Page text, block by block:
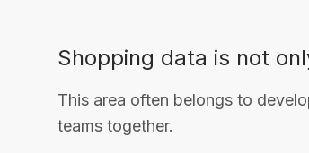
Shopping data is not
This area often belongs to
teams together.